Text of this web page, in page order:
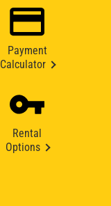
Payment
Calculator
Rental
Options